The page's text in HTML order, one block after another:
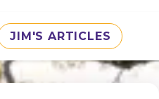
JIM'S ARTICLES